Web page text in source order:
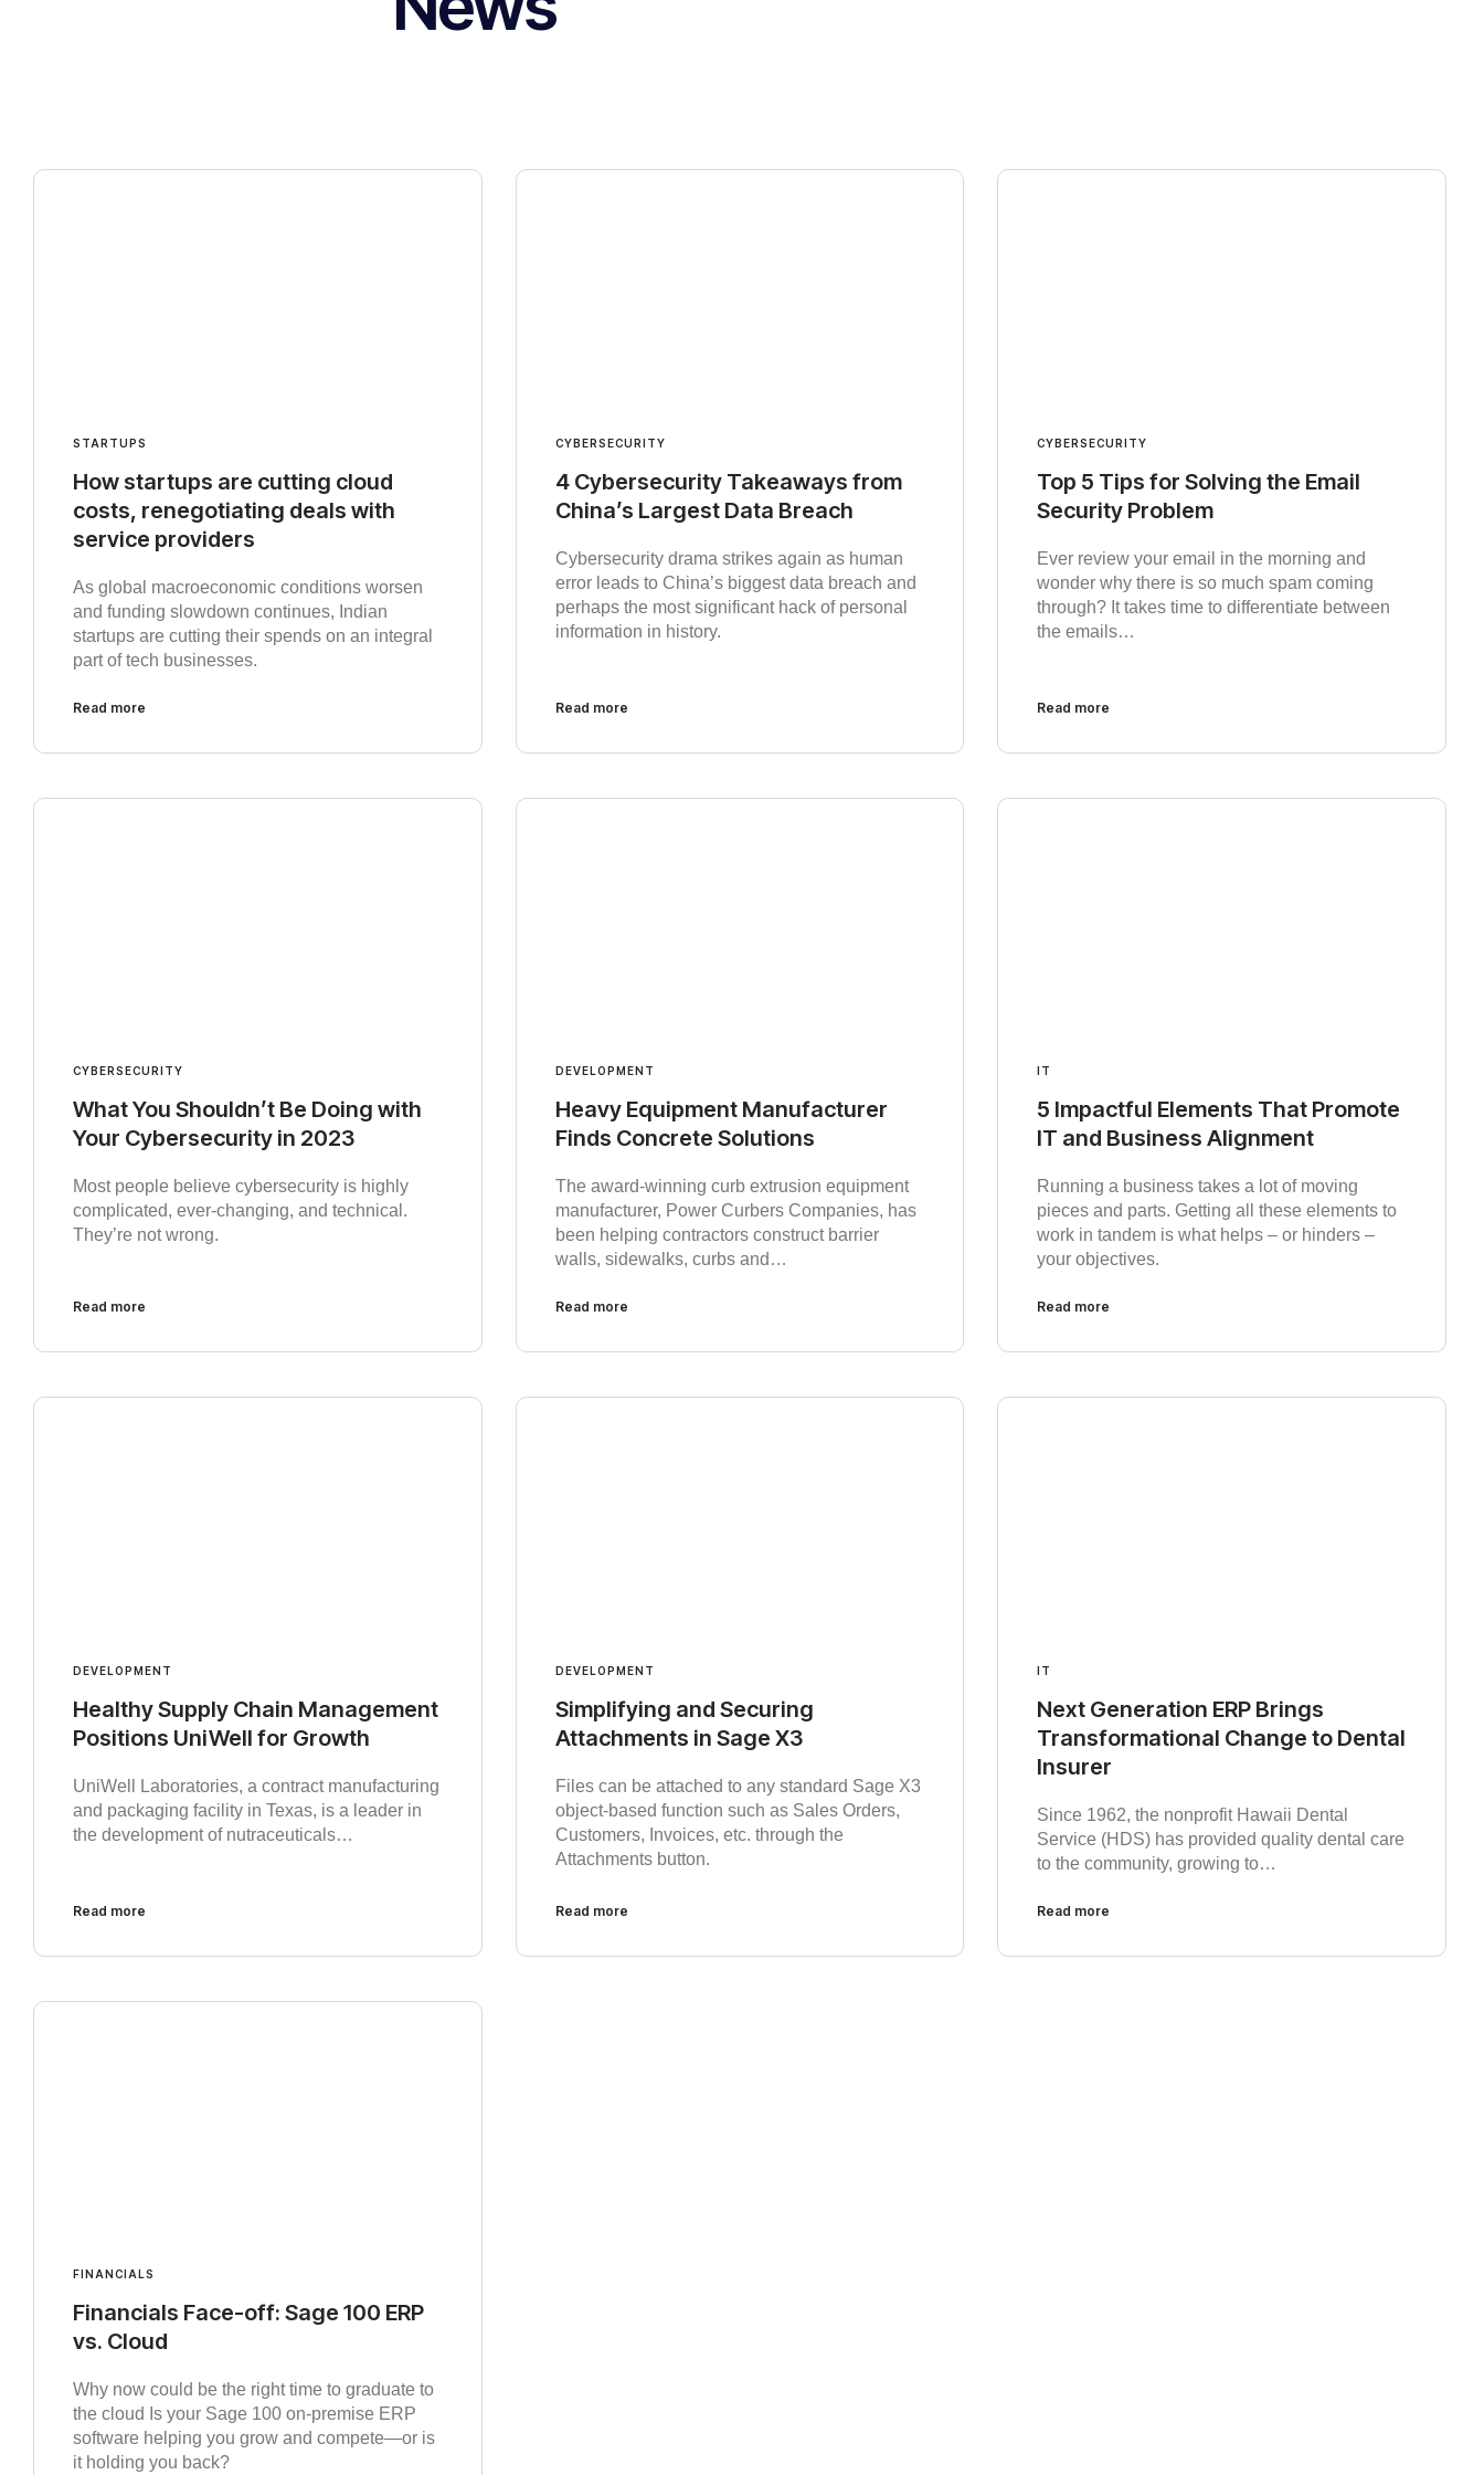
STARTUPS
How startups are cutting cloud
costs, renegotiating deals with
service providers
As global macroeconomic conditions worsen
and funding slowdown continues, Indian
startups are cutting their spends on an integral
part of tech businesses.
Read more
CYBERSECURITY
4 Cybersecurity Takeaways from
China’s Largest Data Breach
Cybersecurity drama strikes again as human
error leads to China’s biggest data breach and
perhaps the most significant hack of personal
information in history.
Read more
CYBERSECURITY
Top 5 Tips for Solving the Email
Security Problem
Ever review your email in the morning and
wonder why there is so much spam coming
through? It takes time to differentiate between
the emails…
Read more
CYBERSECURITY
What You Shouldn’t Be Doing with
Your Cybersecurity in 2023
Most people believe cybersecurity is highly
complicated, ever-changing, and technical.
They’re not wrong.
Read more
DEVELOPMENT
Heavy Equipment Manufacturer
Finds Concrete Solutions
The award-winning curb extrusion equipment
manufacturer, Power Curbers Companies, has
been helping contractors construct barrier
walls, sidewalks, curbs and…
Read more
IT
5 Impactful Elements That Promote
IT and Business Alignment
Running a business takes a lot of moving
pieces and parts. Getting all these elements to
work in tandem is what helps – or hinders –
your objectives.
Read more
DEVELOPMENT
Healthy Supply Chain Management
Positions UniWell for Growth
UniWell Laboratories, a contract manufacturing
and packaging facility in Texas, is a leader in
the development of nutraceuticals…
Read more
DEVELOPMENT
Simplifying and Securing
Attachments in Sage X3
Files can be attached to any standard Sage X3
object-based function such as Sales Orders,
Customers, Invoices, etc. through the
Attachments button.
Read more
IT
Next Generation ERP Brings
Transformational Change to Dental
Insurer
Since 1962, the nonprofit Hawaii Dental
Service (HDS) has provided quality dental care
to the community, growing to…
Read more
FINANCIALS
Financials Face-off: Sage 100 ERP
vs. Cloud
Why now could be the right time to graduate to
the cloud Is your Sage 100 on-premise ERP
software helping you grow and compete—or is
it holding you back?